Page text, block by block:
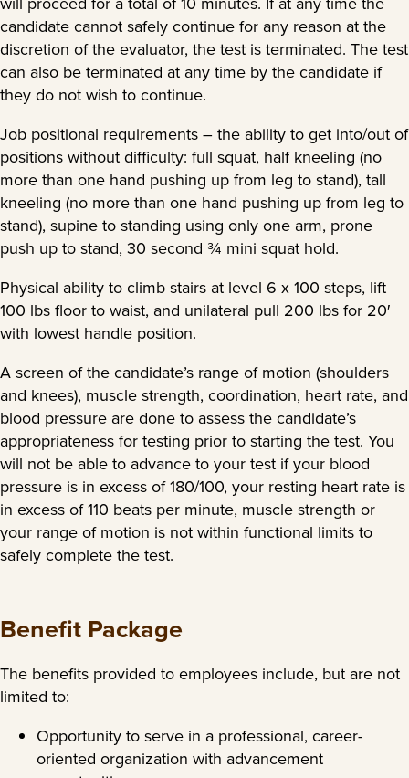
candidate cannot safely continue for any reason at the
discretion of the evaluator, the test is terminated. The test
can also be terminated at any time by the candidate if
they do not wish to continue.
Job positional requirements – the ability to get into/out of
positions without difficulty: full squat, half kneeling (no
more than one hand pushing up from leg to stand), tall
kneeling (no more than one hand pushing up from leg to
stand), supine to standing using only one arm, prone
push up to stand, 30 second ¾ mini squat hold.
Physical ability to climb stairs at level 6 x 100 steps, lift
100 lbs floor to waist, and unilateral pull 200 lbs for 20′
with lowest handle position.
A screen of the candidate’s range of motion (shoulders
and knees), muscle strength, coordination, heart rate, and
blood pressure are done to assess the candidate’s
appropriateness for testing prior to starting the test. You
will not be able to advance to your test if your blood
pressure is in excess of 180/100, your resting heart rate is
in excess of 110 beats per minute, muscle strength or
your range of motion is not within functional limits to
safely complete the test.
Benefit Package
The benefits provided to employees include, but are not
limited to:
Opportunity to serve in a professional, career-
oriented organization with advancement